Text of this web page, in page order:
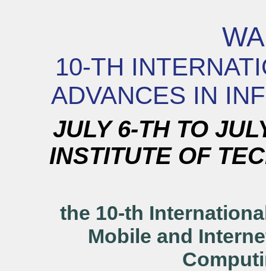
10-TH
ADVANCES IN
JULY 6-TH TO
INSTITUTE OF
the 10-th
Mobile and